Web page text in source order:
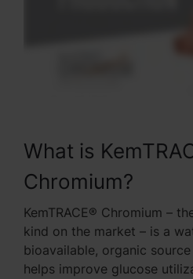
What is
Chromium?
KemTRACE® Chromium –
kind on the market – is a
bioavailable, organic
helps improve glucose